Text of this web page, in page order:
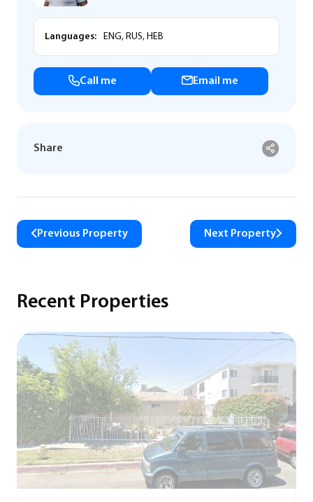
Languages: ENG, RUS, HEB
Call me Email me
Share
Previous Property Next Property
Recent Properties